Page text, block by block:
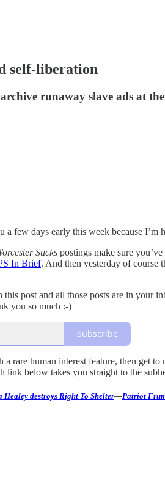
self-liberation
runaway slave ads at
few days early this week because
Sucks postings make sure
In Brief. And then yesterday of course
this post and all those posts are in your
you so much :-)
Subscribe
a rare human interest feature, then get
link below takes you straight to the
Healey destroys Right To Shelter—Patriot